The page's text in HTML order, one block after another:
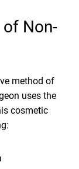
of Non-
method of
uses the
cosmetic